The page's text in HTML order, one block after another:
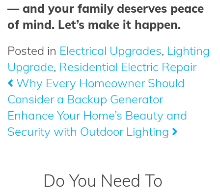
— and your family deserves peace
of mind. Let’s make it happen.
Posted in Electrical Upgrades, Lighting
Upgrade, Residential Electric Repair
Post
navigation
Why Every Homeowner Should
Consider a Backup Generator
Enhance Your Home’s Beauty and
Security with Outdoor Lighting
Do You Need To